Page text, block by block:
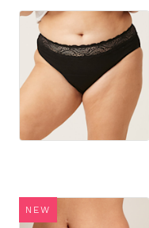
Size
Guides
Price:
Available
Choose
a
Choose
a
NEW